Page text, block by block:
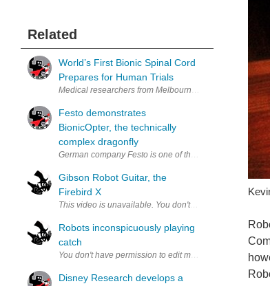
Related
World’s First Bionic Spinal Cord
Prepares for Human Trials
Medical researchers from Melbourne recently revealed
Festo demonstrates
BionicOpter, the technically
complex dragonfly
German company Festo is one of the world's leading
Gibson Robot Guitar, the
Firebird X
Robots inconspicuously playing
catch
Disney Research develops a